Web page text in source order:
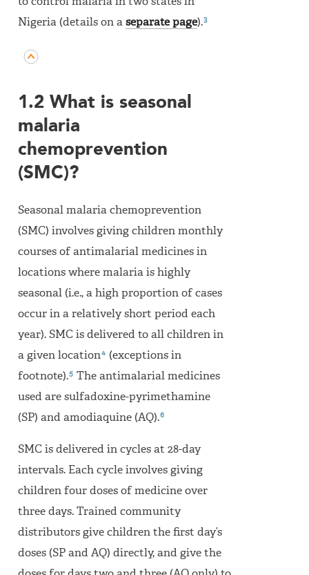
Nigeria (details on aseparate page).3
1.2 What is seasonal
malaria
chemoprevention
(SMC)?
Seasonal malaria chemoprevention
(SMC) involves giving children monthly
courses of antimalarial medicines in
locations where malaria is highly
seasonal (i.e., a high proportion of cases
occur in a relatively short period each
year). SMC is delivered to all children in
a given location4 (exceptions in
footnote).5 The antimalarial medicines
used are sulfadoxine-pyrimethamine
(SP) and amodiaquine (AQ).6
SMC is delivered in cycles at 28-day
intervals. Each cycle involves giving
children four doses of medicine over
three days. Trained community
distributors give children the first day’s
doses (SP and AQ) directly, and give the